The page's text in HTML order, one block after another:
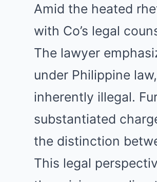
Amid the heated
with Co’s legal
The lawyer
under Philippine
inherently illegal.
substantiated
the distinction
This legal